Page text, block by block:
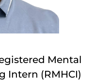
Mental
Intern (RMHCI)